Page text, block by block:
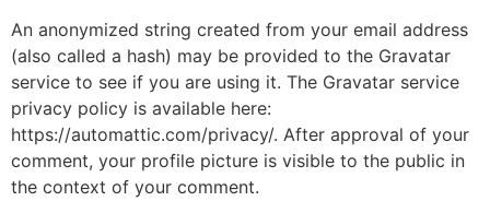
An anonymized string created from your email address
(also called a hash) may be provided to the Gravatar
service to see if you are using it. The Gravatar service
privacy policy is available here:
https://automattic.com/privacy/. After approval of your
comment, your profile picture is visible to the public in
the context of your comment.